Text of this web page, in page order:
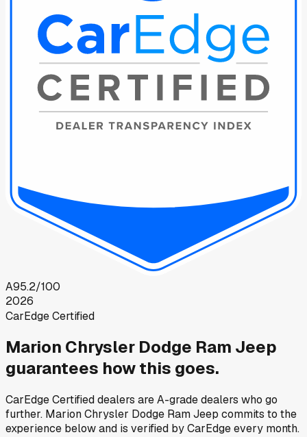
A95.2/100
2026
CarEdge Certified
Marion Chrysler Dodge Ram Jeep
guarantees how this goes.
CarEdge Certified dealers are A-grade dealers who go
further. Marion Chrysler Dodge Ram Jeep commits to the
experience below and is verified by CarEdge every month.